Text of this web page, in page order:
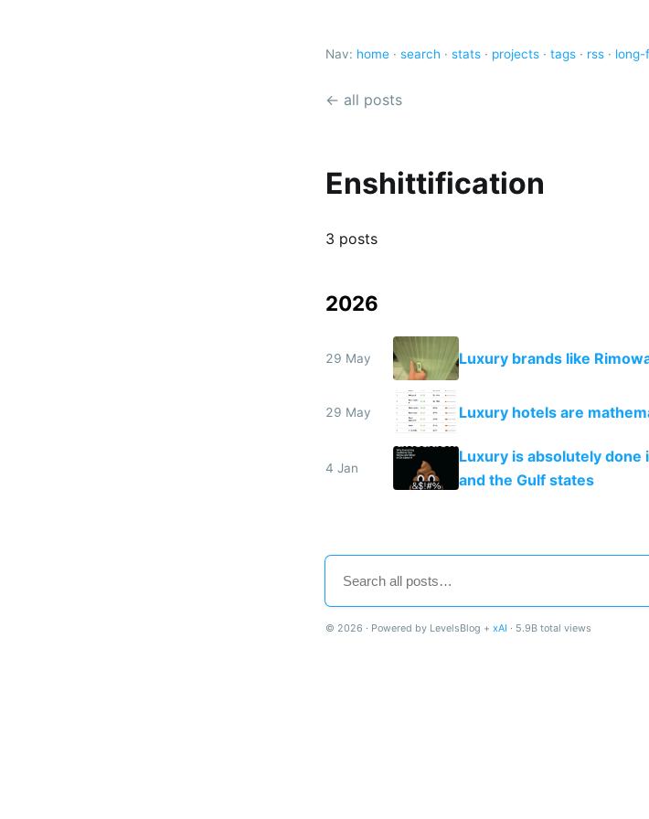
Nav: home · search · stats · projects · tags · rss · long-
← all posts
Enshittification
3 posts
2026
29 May Luxury brands like
29 May Luxury hotels are
4 Jan
Luxury is absolutely done
and the Gulf states
© 2026 · Powered by LevelsBlog + xAI · 5.9B total views